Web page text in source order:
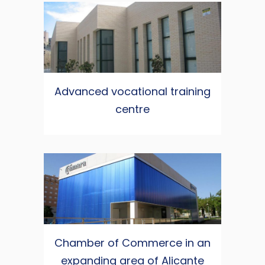
Advanced vocational training
centre
Chamber of Commerce in an
expanding area of Alicante